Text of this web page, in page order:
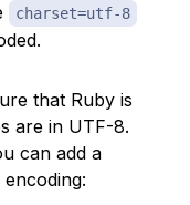
charset=utf-8
that Ruby is
are in UTF-8.
can add a